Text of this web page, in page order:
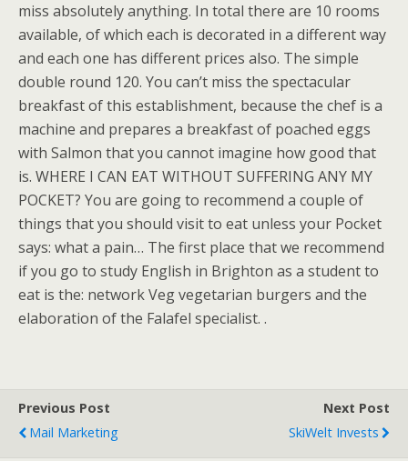
miss absolutely anything. In total there are 10 rooms
available, of which each is decorated in a different way
and each one has different prices also. The simple
double round 120. You can’t miss the spectacular
breakfast of this establishment, because the chef is a
machine and prepares a breakfast of poached eggs
with Salmon that you cannot imagine how good that
is. WHERE I CAN EAT WITHOUT SUFFERING ANY MY
POCKET? You are going to recommend a couple of
things that you should visit to eat unless your Pocket
says: what a pain… The first place that we recommend
if you go to study English in Brighton as a student to
eat is the: network Veg vegetarian burgers and the
elaboration of the Falafel specialist. .
Previous Post
Mail Marketing
Next Post
SkiWelt Invests